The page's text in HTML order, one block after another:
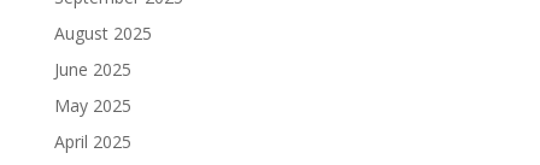
August 2025
June 2025
May 2025
April 2025